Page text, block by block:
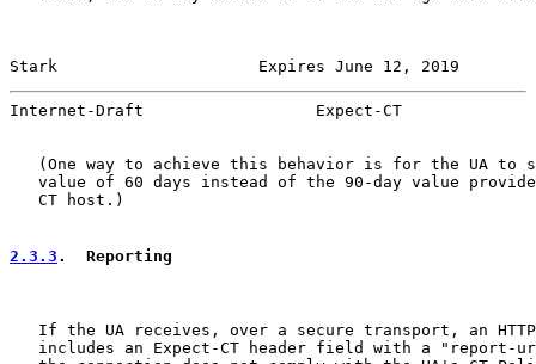
Stark                     Expires June 12, 2019
Internet-Draft                  Expect-CT
(One way to achieve this behavior is for the UA to
value of 60 days instead of the 90-day value
   CT host.)
2.3.3 .  Reporting
If the UA receives, over a secure transport, an
includes an Expect-CT header field with a "report-